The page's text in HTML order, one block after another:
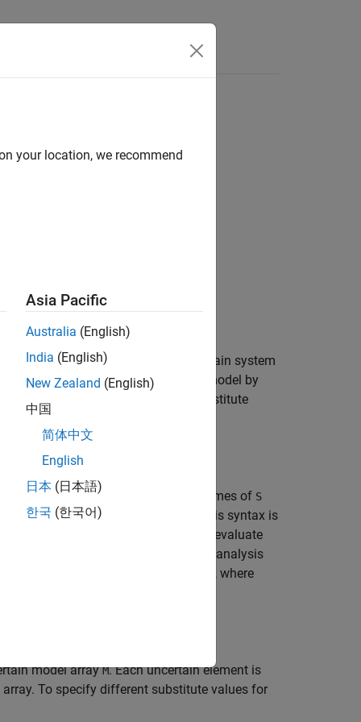
uncertain elements in an uncertain system
uncertain parameters in a
model by
of
by specifying an array of substitute
in the structure . The field names of S
replacement values. This syntax is
set of parameters, and you want to evaluate
of values obtained with robustness analysis
values, make
a struct array, where
model arrayM. Each uncertain element is
To specify different substitute values for
your location, we recommend
Asia Pacific
Australia (English)
India (English)
New Zealand (English)
中国
简体中文
English
日本 (日本語)
한국 (한국어)